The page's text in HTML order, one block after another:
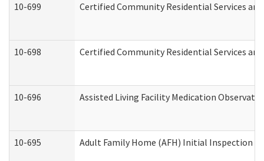
10-699 Certified Community Residential Services
10-698 Certified Community Residential Services
10-696 Assisted Living Facility Medication
10-695 Adult Family Home (AFH) Initial Inspection